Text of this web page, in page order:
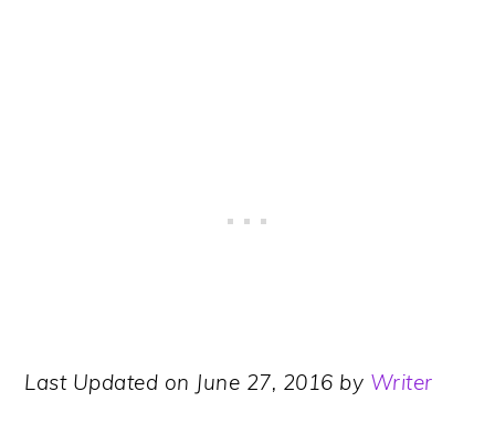
Last Updated on June 27, 2016 by Writer